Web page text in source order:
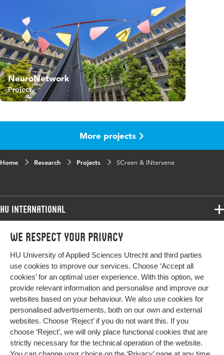
We respect your privacy
HU University of Applied Sciences Utrecht and third parties
use cookies to improve our services. Choose ‘Accept all
cookies’ for an optimal user experience. With this option, we
provide relevant information and personalise and improve our
websites based on your behaviour. We also use cookies for
personalised advertisements, both on our own and external
websites. Choose ‘Reject’ if you do not want this. If you
choose ‘Reject’, we will only place functional cookies that are
strictly necessary for the technical operation of the website.
NeuroNetwork
Project
More projects
Home Research Projects SCreen & INtervene
HU International
Programmes
Study at HU
About HU
Contact
Newsletter
Programmes
Bachelor
Exchange
Master
All programmes
More HU Sites
HU NL
HU Research
HU Collaboration
HU Library
Impact your future